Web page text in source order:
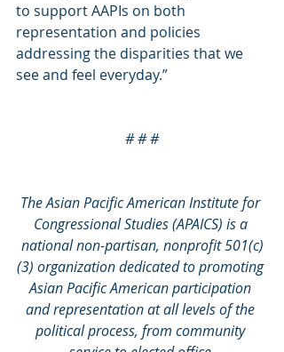
to support AAPIs on both
representation and policies
addressing the disparities that we
see and feel everyday.”
# # #
The Asian Pacific American Institute for
Congressional Studies (APAICS) is a
national non-partisan, nonprofit 501(c)
(3) organization dedicated to promoting
Asian Pacific American participation
and representation at all levels of the
political process, from community